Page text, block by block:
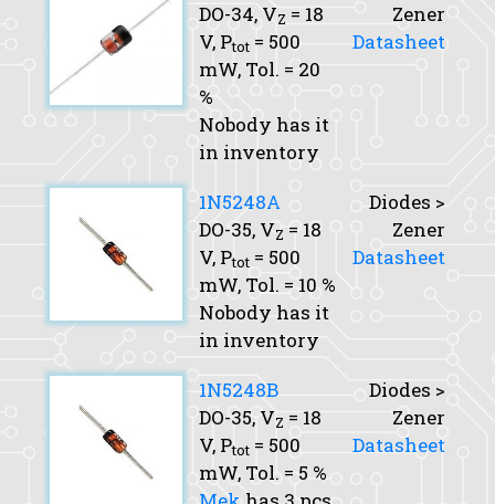
DO-34, VZ = 18
V, Ptot = 500
mW, Tol. = 20
%
Nobody has it
in inventory
Zener
Datasheet
1N5248A
DO-35, VZ = 18
V, Ptot = 500
mW, Tol. = 10 %
Nobody has it
in inventory
Diodes >
Zener
Datasheet
1N5248B
DO-35, VZ = 18
V, Ptot = 500
mW, Tol. = 5 %
Diodes >
Zener
Datasheet